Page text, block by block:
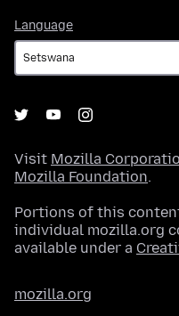
Language
Visit Mozilla
Mozilla Foundation.
Portions of this
individual mozilla.org
available under a
mozilla.org